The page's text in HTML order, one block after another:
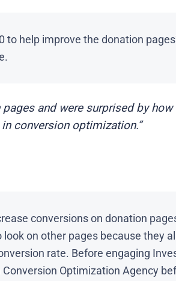
to help improve the donation
pages and were surprised by
conversion optimization.”
conversions on donation
on other pages because they
rate. Before engaging
Optimization Agency